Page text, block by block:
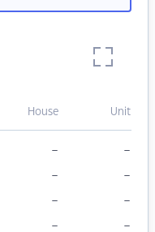
House Unit
– –
– –
– –
– –